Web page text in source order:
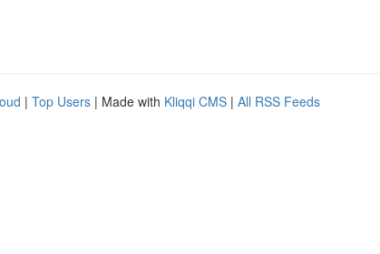
| Top Users | Made with Kliqqi CMS | All RSS Feeds